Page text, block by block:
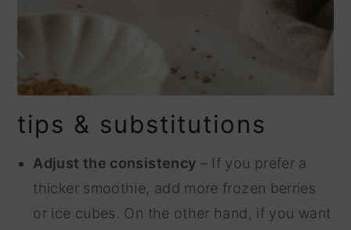
tips & substitutions
Adjust the consistency – If you prefer a
thicker smoothie, add more frozen berries
or ice cubes. On the other hand, if you want